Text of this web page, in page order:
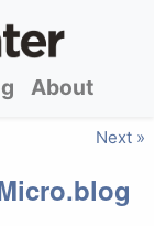
About
Next »